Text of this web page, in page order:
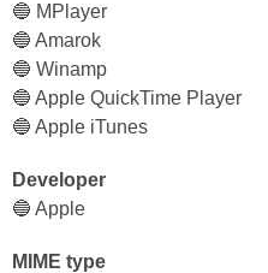
🔵 MPlayer
🔵 Amarok
🔵 Winamp
🔵 Apple QuickTime Player
🔵 Apple iTunes
Developer
🔵 Apple
MIME type